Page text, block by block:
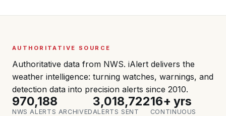
AUTHORITATIVE SOURCE
Authoritative data from NWS. iAlert delivers the
weather intelligence: turning watches, warnings, and
detection data into precision alerts since 2010.
970,188
NWS ALERTS ARCHIVED
3,018,722
ALERTS SENT
16+ yrs
CONTINUOUS